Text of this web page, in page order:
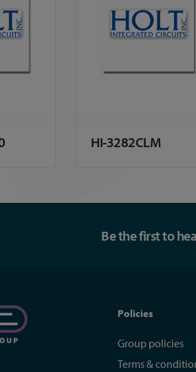
HI-3282CLM
Be the first to
Policies
Group policies
Terms &